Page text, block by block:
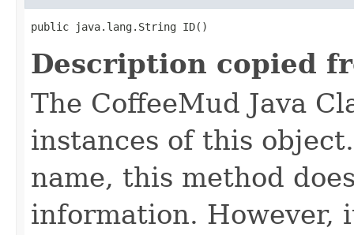
public java.lang.String ID()
Description copied
The CoffeeMud Java
instances of this
name, this method
information. However,